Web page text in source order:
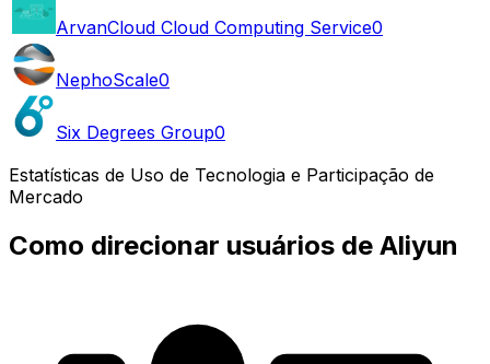
ArvanCloud Cloud Computing Service0
NephoScale0
Six Degrees Group0
Estatísticas de Uso de Tecnologia e Participação de
Mercado
Como direcionar usuários de Aliyun